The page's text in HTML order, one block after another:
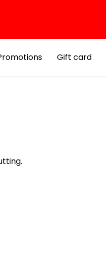
Gift card